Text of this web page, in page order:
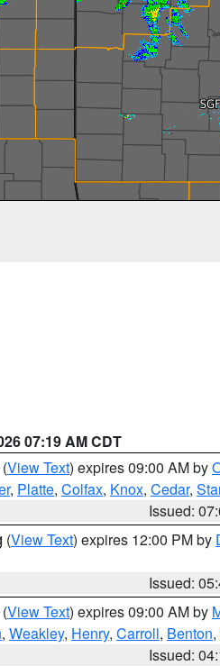
07:19 AM CDT
(View Text) expires 09:00 AM by
, Platte, Colfax, Knox, Cedar,
Issued:
(View Text) expires 12:00 PM by
Issued:
(View Text) expires 09:00 AM by
, Weakley, Henry, Carroll, Benton,
Issued: